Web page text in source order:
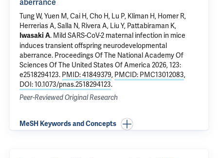
aberrance
Tung W, Yuen M, Cai H, Cho H, Lu P, Kliman H, Homer R,
Herrerias A, Salla N, Rivera A, Liu Y, Pattabiraman K,
Iwasaki A. Mild SARS-CoV-2 maternal infection in mice
induces transient offspring neurodevelopmental
aberrance. Proceedings Of The National Academy Of
Sciences Of The United States Of America 2026, 123:
e2518294123. PMID: 41849379, PMCID: PMC13012083,
DOI: 10.1073/pnas.2518294123.
Peer-Reviewed Original Research
MeSH Keywords and Concepts